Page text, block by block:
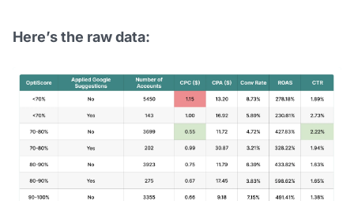
Here’s the raw data: